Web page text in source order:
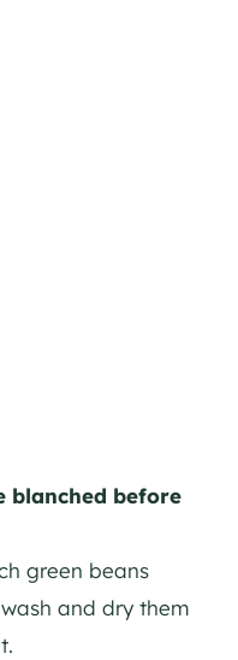
blanched before
green beans
and dry them